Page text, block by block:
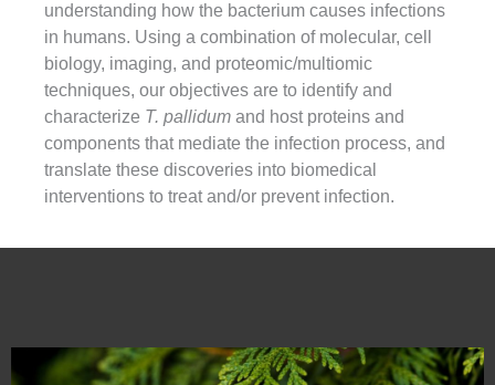
understanding how the bacterium causes infections
in humans. Using a combination of molecular, cell
biology, imaging, and proteomic/multiomic
techniques, our objectives are to identify and
characterize T. pallidum and host proteins and
components that mediate the infection process, and
translate these discoveries into biomedical
interventions to treat and/or prevent infection.